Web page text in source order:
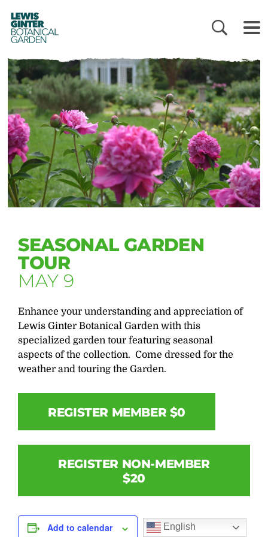
LEWIS
GINTER
BOTANICAL
GARDEN
SEASONAL GARDEN
TOUR
MAY 9
Enhance your understanding and appreciation of
Lewis Ginter Botanical Garden with this
specialized garden tour featuring seasonal
aspects of the collection. Come dressed for the
weather and touring the Garden.
REGISTER MEMBER $0
REGISTER NON-MEMBER
$20
Add to calendar English